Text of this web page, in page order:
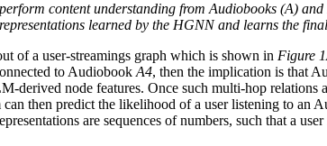
content understanding from Audiobooks (A)
learned by the HGNN and learns the
of a user-streamings graph which is shown in Figure
to Audiobook A4, then the implication is that
derived node features. Once such multi-hop relations
can then predict the likelihood of a user listening to an
are sequences of numbers, such that a